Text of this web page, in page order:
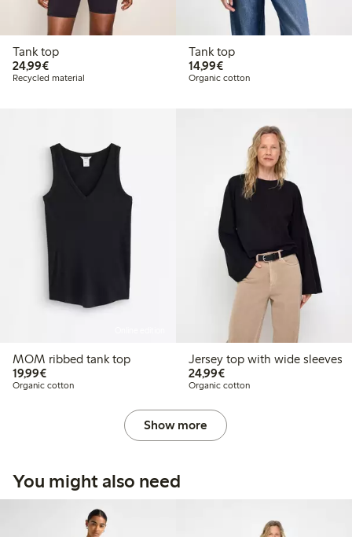
Tank top
24,99€€24.99
Recycled material
Tank top
14,99€€14.99
Organic cotton
MOM ribbed tank top
19,99€€19.99
Organic cotton
Jersey top with wide sleeves
24,99€€24.99
Organic cotton
Show more
You might also need